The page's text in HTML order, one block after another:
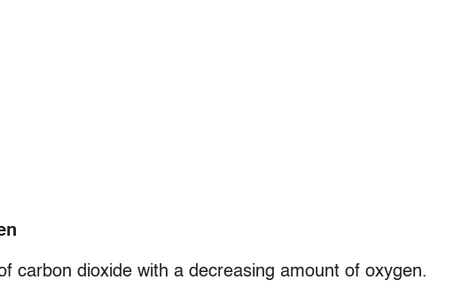
carbon dioxide with a decreasing amount of oxygen.